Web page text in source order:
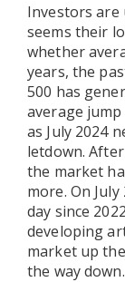
Investors are
seems their
whether
years, the
500 has
average
as July 2024
letdown.
the market
more. On
day since
developing
market up
the way down.